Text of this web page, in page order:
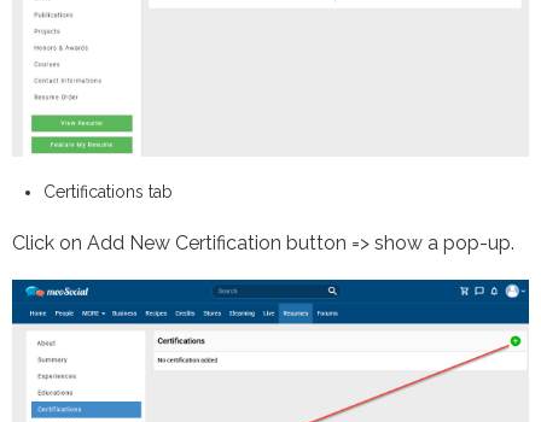
Certifications tab
Click on Add New Certification button => show a pop-up.